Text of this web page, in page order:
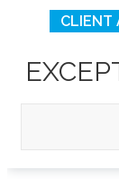
CLIENT